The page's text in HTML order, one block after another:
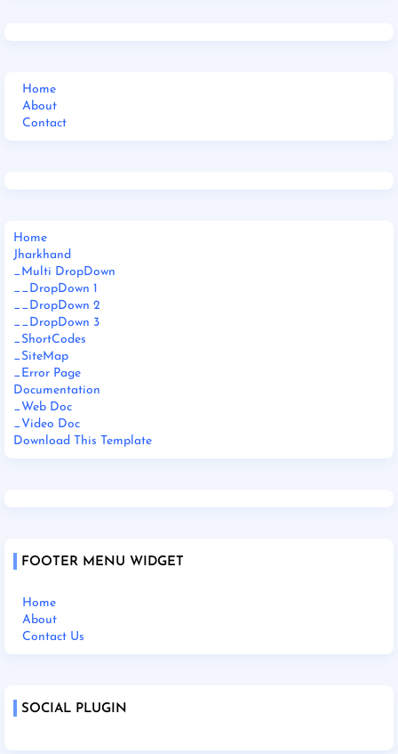
Home
About
Contact
Home
Jharkhand
_Multi DropDown
__DropDown 1
__DropDown 2
__DropDown 3
_ShortCodes
_SiteMap
_Error Page
Documentation
_Web Doc
_Video Doc
Download This Template
FOOTER MENU WIDGET
Home
About
Contact Us
SOCIAL PLUGIN